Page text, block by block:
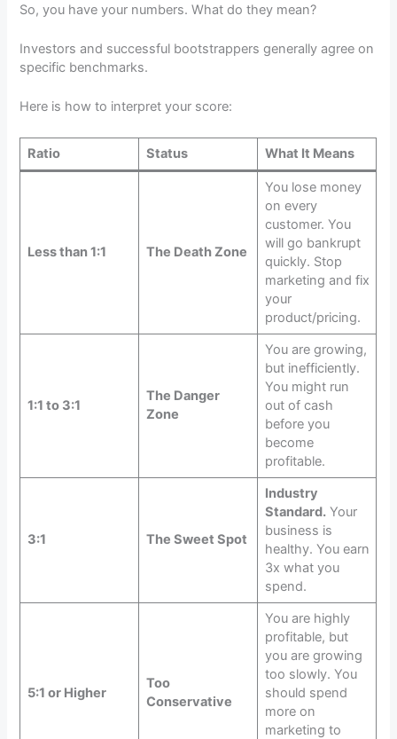
So, you have your numbers. What do they mean?
Investors and successful bootstrappers generally agree on
specific benchmarks.
Here is how to interpret your score:
Ratio Status What It Means
Less than 1:1 The Death Zone
You lose money
on every
customer. You
will go bankrupt
quickly. Stop
marketing and fix
your
product/pricing.
1:1 to 3:1
The Danger
Zone
You are growing,
but inefficiently.
You might run
out of cash
before you
become
profitable.
3:1 The Sweet Spot
Industry
Standard.Your
business is
healthy. You earn
3x what you
spend.
5:1 or Higher
Too
Conservative
You are highly
profitable, but
you are growing
too slowly. You
should spend
more on
marketing to